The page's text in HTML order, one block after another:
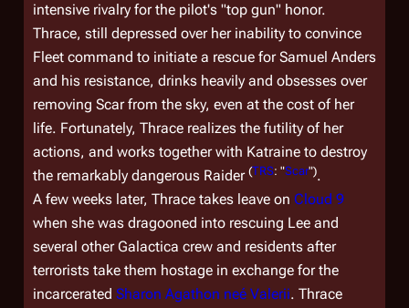
intensive rivalry for the pilot's "top gun" honor.
Thrace, still depressed over her inability to convince
Fleet command to initiate a rescue for Samuel Anders
and his resistance, drinks heavily and obsesses over
removing Scar from the sky, even at the cost of her
life. Fortunately, Thrace realizes the futility of her
actions, and works together with Katraine to destroy
the remarkably dangerous Raider (TRS: "Scar").
A few weeks later, Thrace takes leave on Cloud 9
when she was dragooned into rescuing Lee and
several otherGalactica crew and residents after
terrorists take them hostage in exchange for the
incarcerated Sharon Agathon neé Valerii. Thrace